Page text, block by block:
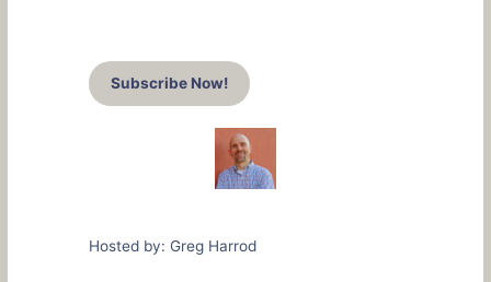
Subscribe Now!
Hosted by: Greg Harrod